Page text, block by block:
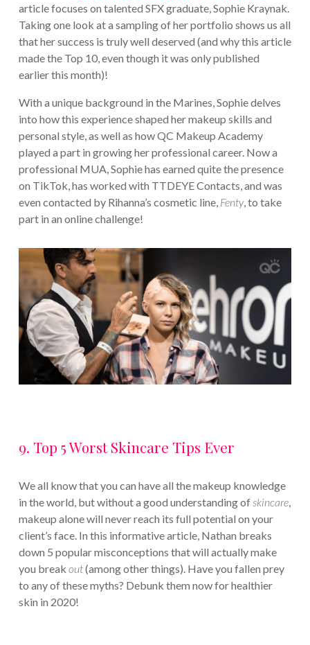
article focuses on talented SFX graduate, Sophie Kraynak.
Taking one look at a sampling of her portfolio shows us all
that her success is truly well deserved (and why this article
made the Top 10, even though it was only published
earlier this month)!
With a unique background in the Marines, Sophie delves
into how this experience shaped her makeup skills and
personal style, as well as how QC Makeup Academy
played a part in growing her professional career. Now a
professional MUA, Sophie has earned quite the presence
on TikTok, has worked with TTDEYE Contacts, and was
even contacted by Rihanna’s cosmetic line, Fenty, to take
part in an online challenge!
9. Top 5 Worst Skincare Tips Ever
We all know that you can have all the makeup knowledge
in the world, but without a good understanding of skincare,
makeup alone will never reach its full potential on your
client’s face. In this informative article, Nathan breaks
down 5 popular misconceptions that will actually make
you break out(among other things). Have you fallen prey
to any of these myths? Debunk them now for healthier
skin in 2020!